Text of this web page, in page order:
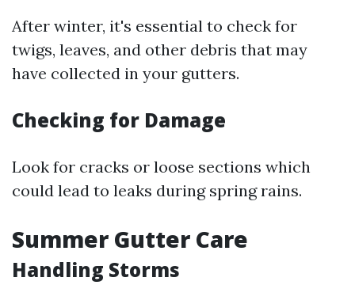
After winter, it's essential to check for
twigs, leaves, and other debris that may
have collected in your gutters.
Checking for Damage
Look for cracks or loose sections which
could lead to leaks during spring rains.
Summer Gutter Care
Handling Storms